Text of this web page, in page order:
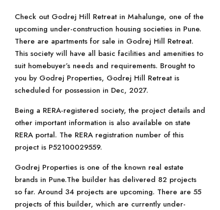
Check out Godrej Hill Retreat in Mahalunge, one of the
upcoming under-construction housing societies in Pune.
There are apartments for sale in Godrej Hill Retreat.
This society will have all basic facilities and amenities to
suit homebuyer’s needs and requirements. Brought to
you by Godrej Properties, Godrej Hill Retreat is
scheduled for possession in Dec, 2027.
Being a RERA-registered society, the project details and
other important information is also available on state
RERA portal. The RERA registration number of this
project is P52100029559.
Godrej Properties is one of the known real estate
brands in Pune.The builder has delivered 82 projects
so far. Around 34 projects are upcoming. There are 55
projects of this builder, which are currently under-